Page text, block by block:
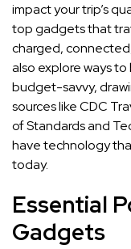
impact your trip’s
top gadgets that
charged,
also explore ways
budget-savvy,
sources like CDC
of Standards and
have technology
today.
Essential
Gadgets